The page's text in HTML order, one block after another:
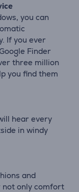
you can
If you ever
Finder
three million
you find them
hear every
in windy
and
only comfort